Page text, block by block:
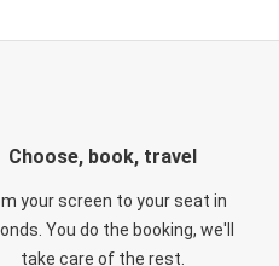
Choose, book, travel
your screen to your seat in
You do the booking, we'll
take care of the rest.